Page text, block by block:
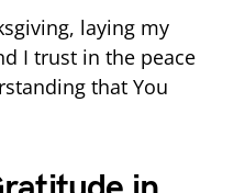
laying my
I trust in the peace
that You